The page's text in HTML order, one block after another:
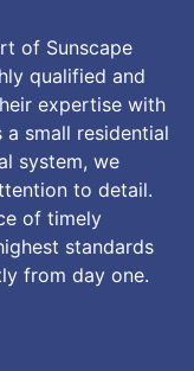
of Sunscape
qualified and
expertise with
a small residential
system, we
to detail.
of timely
standards
from day one.